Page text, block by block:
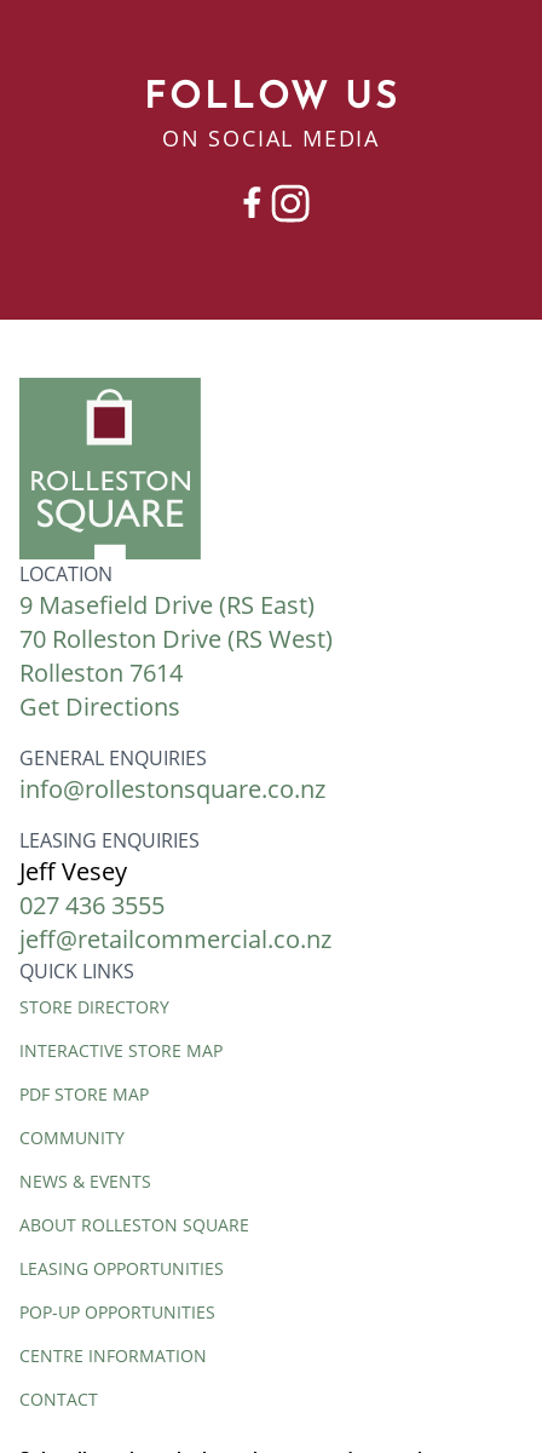
FOLLOW US
ON SOCIAL MEDIA
FACEBOOK
INSTAGRAM
LOCATION
9 Masefield Drive (RS East)
70 Rolleston Drive (RS West)
Rolleston 7614
Get Directions
GENERAL ENQUIRIES
info@rollestonsquare.co.nz
LEASING ENQUIRIES
Jeff Vesey
027 436 3555
jeff@retailcommercial.co.nz
QUICK LINKS
Quick
Links
STORE DIRECTORY
INTERACTIVE STORE MAP
PDF STORE MAP
COMMUNITY
NEWS & EVENTS
ABOUT ROLLESTON SQUARE
LEASING OPPORTUNITIES
POP-UP OPPORTUNITIES
CENTRE INFORMATION
CONTACT